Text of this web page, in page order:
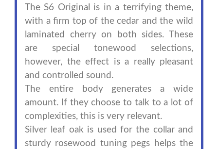
The S6 Original is in a terrifying theme,
with a firm top of the cedar and the wild
laminated cherry on both sides. These
are special tonewood selections,
however, the effect is a really pleasant
and controlled sound.
The entire body generates a wide
amount. If they choose to talk to a lot of
complexities, this is very relevant.
Silver leaf oak is used for the collar and
sturdy rosewood tuning pegs helps the